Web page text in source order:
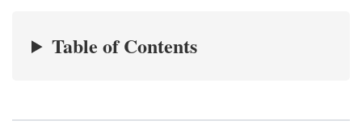
Table of Contents